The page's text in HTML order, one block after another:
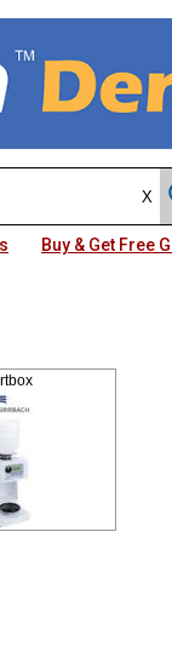
Buy & Get Free